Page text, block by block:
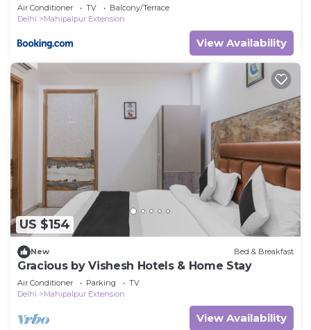
Air Conditioner TV
Balcony/Terrace
Delhi
Mahipalpur Extension
View Availability
US $154
New Bed & Breakfast
Gracious by Vishesh Hotels & Home Stay
Air Conditioner Parking
TV
Delhi
Mahipalpur Extension
View Availability